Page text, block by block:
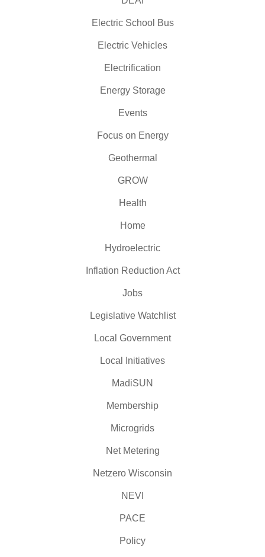
Electric School Bus
Electric Vehicles
Electrification
Energy Storage
Events
Focus on Energy
Geothermal
GROW
Health
Home
Hydroelectric
Inflation Reduction Act
Jobs
Legislative Watchlist
Local Government
Local Initiatives
MadiSUN
Membership
Microgrids
Net Metering
Netzero Wisconsin
NEVI
PACE
Policy